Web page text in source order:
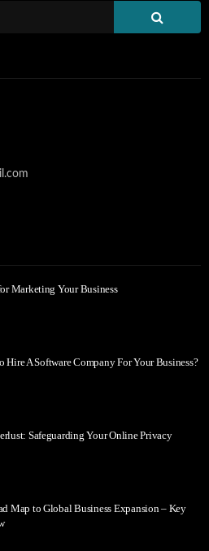
Marketing Your Business
Hire A Software Company For Your Business?
Safeguarding Your Online Privacy
Map to Global Business Expansion – Key